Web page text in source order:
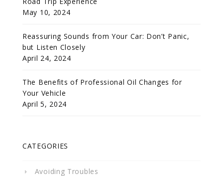
May 10, 2024
Reassuring Sounds from Your Car: Don’t Panic,
but Listen Closely
April 24, 2024
The Benefits of Professional Oil Changes for
Your Vehicle
April 5, 2024
CATEGORIES
Avoiding Troubles